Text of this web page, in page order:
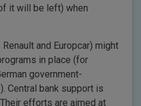
it will be left) when
and Europcar) might
in place (for
government-
Central bank support is
efforts are aimed at